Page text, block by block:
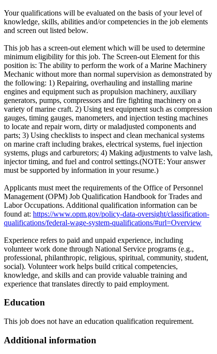
Your qualifications will be evaluated on the basis of your level of
knowledge, skills, abilities and/or competencies in the job elements
and screen out listed below.
This job has a screen-out element which will be used to determine
minimum eligibility for this job. The Screen-out Element for this
position is: The ability to perform the work of a Marine Machinery
Mechanic without more than normal supervision as demonstrated by
the following: 1) Repairing, overhauling and installing marine
engines and equipment such as propulsion machinery, auxiliary
generators, pumps, compressors and fire fighting machinery on a
variety of marine craft. 2) Using test equipment such as compression
gauges, timing gauges, manometers, and injection testing machines
to locate and repair worn, dirty or maladjusted components and
parts; 3) Using checklists to inspect and clean mechanical systems
on marine craft including brakes, electrical systems, fuel injection
systems, plugs and carburetors; 4) Making adjustments to valve lash,
injector timing, and fuel and control settings.(NOTE: Your answer
must be supported by information in your resume.)
Applicants must meet the requirements of the Office of Personnel
Management (OPM) Job Qualification Handbook for Trades and
Labor Occupations. Additional qualification information can be
found at: https://www.opm.gov/policy-data-oversight/classification-
qualifications/federal-wage-system-qualifications/#url=Overview
Experience refers to paid and unpaid experience, including
volunteer work done through National Service programs (e.g.,
professional, philanthropic, religious, spiritual, community, student,
social). Volunteer work helps build critical competencies,
knowledge, and skills and can provide valuable training and
experience that translates directly to paid employment.
Education
This job does not have an education qualification requirement.
Additional information